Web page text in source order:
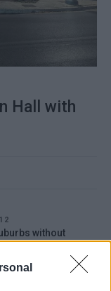
Hall with
without
in Alepou